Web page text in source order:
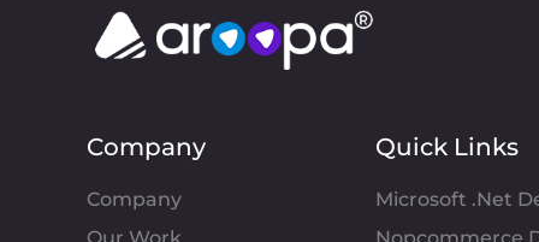
Company
Company
Quick Links
Microsoft .Net